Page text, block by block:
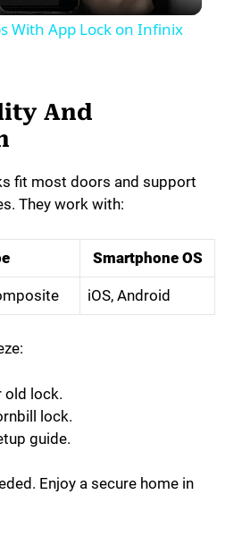
y
i
d
o
With App Lock on Infinix
And
fit most doors and support
They work with:
Smartphone OS
iOS, Android
old lock.
lock.
guide.
Enjoy a secure home in